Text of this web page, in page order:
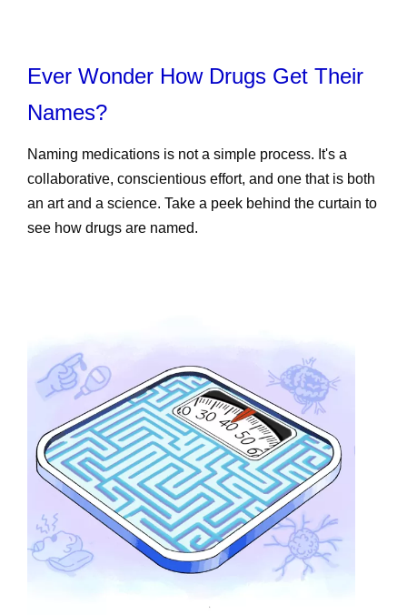
Ever Wonder How Drugs Get Their
Names?
Naming medications is not a simple process. It's a
collaborative, conscientious effort, and one that is both
an art and a science. Take a peek behind the curtain to
see how drugs are named.